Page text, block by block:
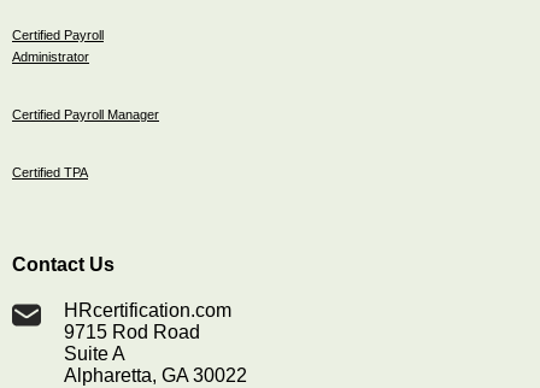
Certified Payroll
Administrator
Certified Payroll Manager
Certified TPA
Contact Us
HRcertification.com
9715 Rod Road
Suite A
Alpharetta, GA 30022